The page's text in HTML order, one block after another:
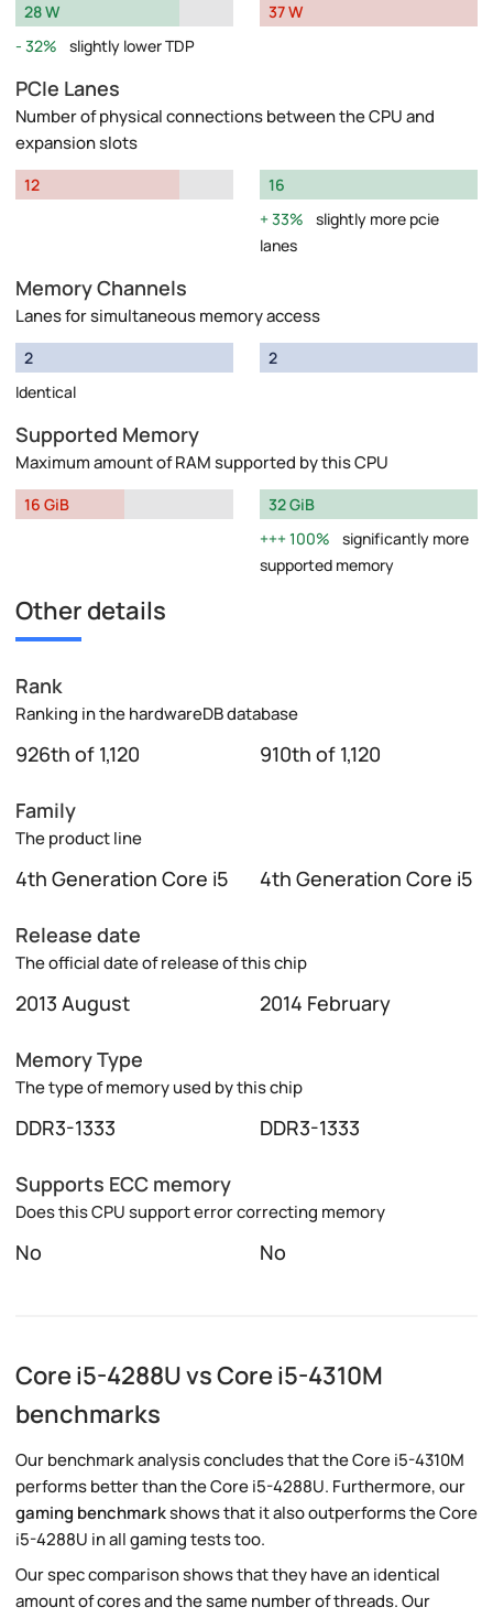
28 W
32%
slightly lower TDP
37 W
PCIe Lanes
Number of physical connections between the CPU and
expansion slots
12
16
33%
slightly more pcie
lanes
Memory Channels
Lanes for simultaneous memory access
2
Identical
2
Supported Memory
Maximum amount of RAM supported by this CPU
16 GiB
32 GiB
100%
significantly more
supported memory
Other details
Rank
Ranking in the hardwareDB database
926th of 1,120 910th of 1,120
Family
The product line
4th Generation Core i5 4th Generation Core i5
Release date
The official date of release of this chip
2013 August 2014 February
Memory Type
The type of memory used by this chip
DDR3-1333 DDR3-1333
Supports ECC memory
Does this CPU support error correcting memory
No No
Core i5-4288U vs Core i5-4310M
benchmarks
Our benchmark analysis concludes that the Core i5-4310M
performs better than the Core i5-4288U. Furthermore, our
gaming benchmarkshows that it also outperforms the Core
i5-4288U in all gaming tests too.
Our spec comparison shows that they have an identical
amount of cores and the same number of threads. Our